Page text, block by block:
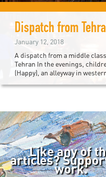
Dispatch from
January 12, 2018
A dispatch from a middle
Tehran In the evenings,
(Happy), an alleyway in
Like any of
articles?
work.